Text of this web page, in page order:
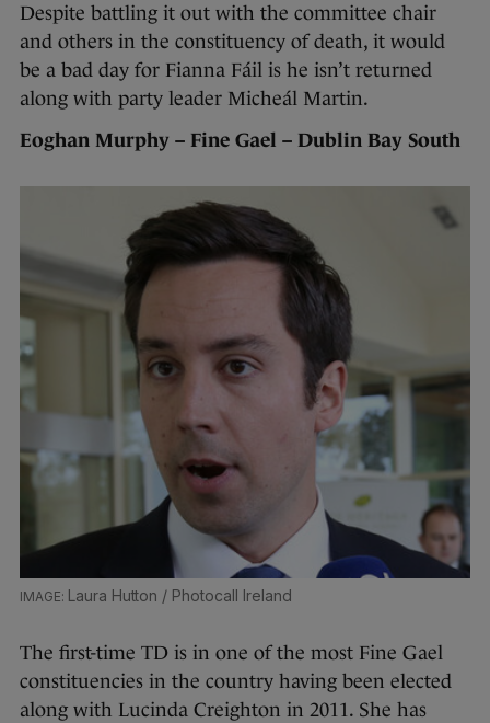
Despite battling it out with the committee chair
and others in the constituency of death, it would
be a bad day for Fianna Fáil is he isn’t returned
along with party leader Micheál Martin.
Eoghan Murphy – Fine Gael – Dublin Bay South
Laura Hutton / Photocall Ireland
The first-time TD is in one of the most Fine Gael
constituencies in the country having been elected
along with Lucinda Creighton in 2011. She has